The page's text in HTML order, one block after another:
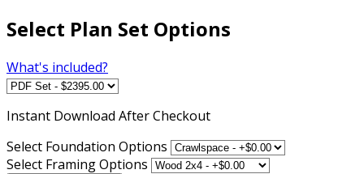
Select Plan Set Options
What's included?
Instant Download After Checkout
Select Foundation Options
Select Framing Options